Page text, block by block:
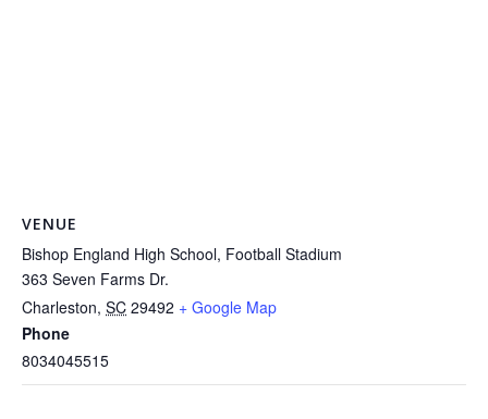
VENUE
Bishop England High School, Football Stadium
363 Seven Farms Dr.
Charleston, SC 29492 + Google Map
Phone
8034045515